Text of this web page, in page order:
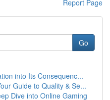
Report Page
Go
into Its Consequenc...
Guide to Quality & Se...
Dive into Online Gaming